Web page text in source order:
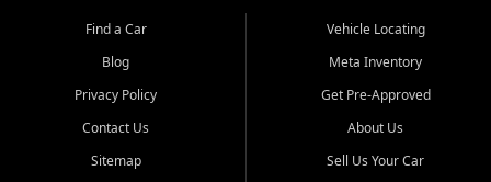
Find a Car
Blog
Privacy Policy
Contact Us
Sitemap
Vehicle Locating
Meta Inventory
Get Pre-Approved
About Us
Sell Us Your Car